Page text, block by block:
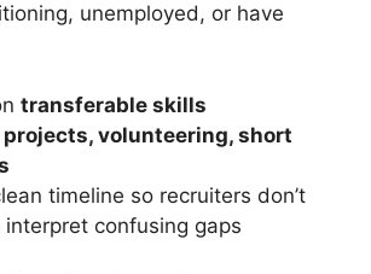
unemployed, or have
transferable skills
projects, volunteering, short
timeline so recruiters don’t
interpret confusing gaps